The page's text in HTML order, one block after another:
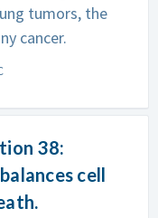
tumors, the
cancer.
38:
cell